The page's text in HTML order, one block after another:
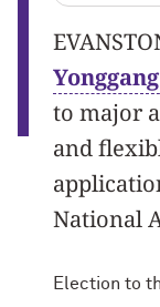
to major
and
National
Election to